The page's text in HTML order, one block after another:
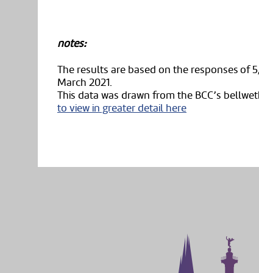
notes:
The results are based on the responses of
March 2021.
This data was drawn from the BCC’s
to view in greater detail here